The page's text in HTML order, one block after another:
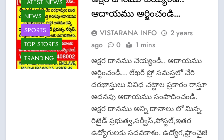
LATEST NEWS
NEWS
SPORTS
TOP STORES
TRANDING
ఆదాయము అర్జించండి…
VISTARANA INFO
2 years
ago
0 1 mins
అక్షర దానము చెయ్యండి.. ఆదాయము
అర్జించండి… లేఖరీ ప్రో సమస్తలో చేరి
దరఖాస్తులు వివిధ చట్టాల ప్రకారం రాస్తూ
అదనపు ఆదాయము సంపాదించండి.
అక్షర దానము అన్ని దానాలు లో మిన్న.
రిటైడ్ ప్రభుత్వ,సర్వీస్,పోస్టల్,ఇతర
ఉద్యోగులకు సదవకాశం. ఉద్యోగ,ఫ్రాంచైజీ